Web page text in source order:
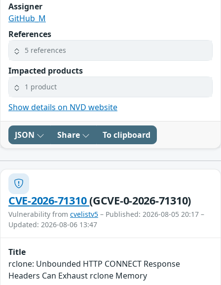
Assigner
GitHub_M
References
5 references
Impacted products
1 product
Show details on NVD website
JSON Share To clipboard
CVE-2026-71310(GCVE-0-2026-71310)
Vulnerability from cvelistv5 – Published: 2026-08-05 20:17 –
Updated: 2026-08-06 13:47
Title
rclone: Unbounded HTTP CONNECT Response
Headers Can Exhaust rclone Memory